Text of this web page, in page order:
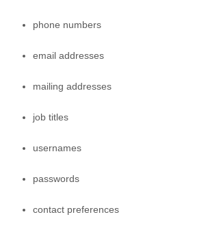
phone numbers
email addresses
mailing addresses
job titles
usernames
passwords
contact preferences